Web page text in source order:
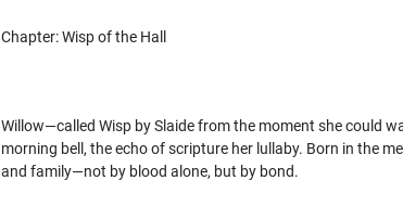
Chapter: Wisp of the Hall
Willow—called Wisp by Slaide from the moment she could
morning bell, the echo of scripture her lullaby. Born in the
and family—not by blood alone, but by bond.